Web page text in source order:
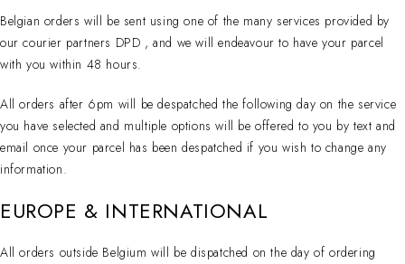
Belgian orders will be sent using one of the many services provided by
our courier partners DPD , and we will endeavour to have your parcel
with you within 48 hours.
All orders after 6pm will be despatched the following day on the service
you have selected and multiple options will be offered to you by text and
email once your parcel has been despatched if you wish to change any
information.
EUROPE & INTERNATIONAL
All orders outside Belgium will be dispatched on the day of ordering